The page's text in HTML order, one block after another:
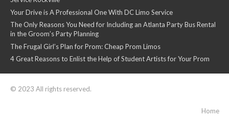
Your Drive is A Professional One With DC Limo Service
The Only Reasons You Need for Including an Atlanta Party Bus Rental
in the Groom’s Party Planning
The Frugal Girl’s Plan for Prom: Cheap Prom Limos
4 Great Reasons to Enlist the Help of Student Artists for Your Prom
© 2023 All rights reserved.
Home